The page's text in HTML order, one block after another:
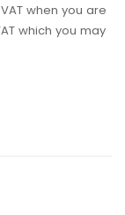
when you are
which you may